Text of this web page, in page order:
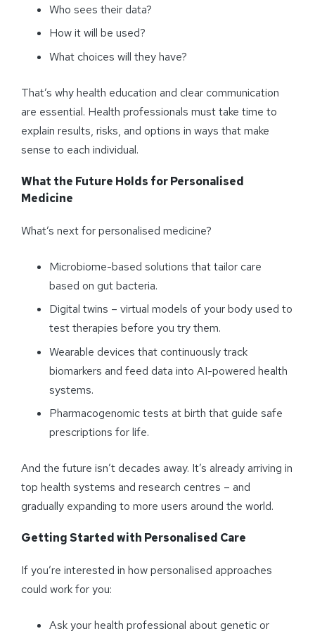
Who sees their data?
How it will be used?
What choices will they have?
That’s why health education and clear communication
are essential. Health professionals must take time to
explain results, risks, and options in ways that make
sense to each individual.
What the Future Holds forPersonalised
Medicine
What’s next for personalised medicine?
Microbiome-based solutions that tailor care
based on gut bacteria.
Digital twins – virtual models of your body used to
test therapies before you try them.
Wearable devices that continuously track
biomarkers and feed data into AI-powered health
systems.
Pharmacogenomic tests at birth that guide safe
prescriptions for life.
And the future isn’t decades away. It’s already arriving in
top health systems and research centres – and
gradually expanding to more users around the world.
Getting Started with Personalised Care
If you’re interested in how personalised approaches
could work for you:
Ask your health professional about genetic or